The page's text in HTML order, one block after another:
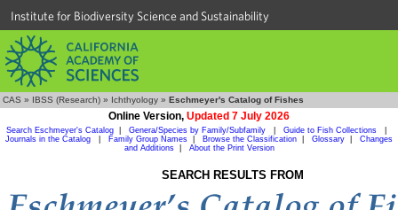
Institute for Biodiversity Science and Sustainability
CAS » IBSS (Research) » Ichthyology » Eschmeyer's Catalog of Fishes
Online Version, Updated 7 July 2026
Search Eschmeyer's Catalog Genera/Species by Family/Subfamily Guide to Fish Collections
Journals in the Catalog
Family Group Names Browse the Classification Glossary
Changes
and Additions| About the Print Version
SEARCH RESULTS FROM